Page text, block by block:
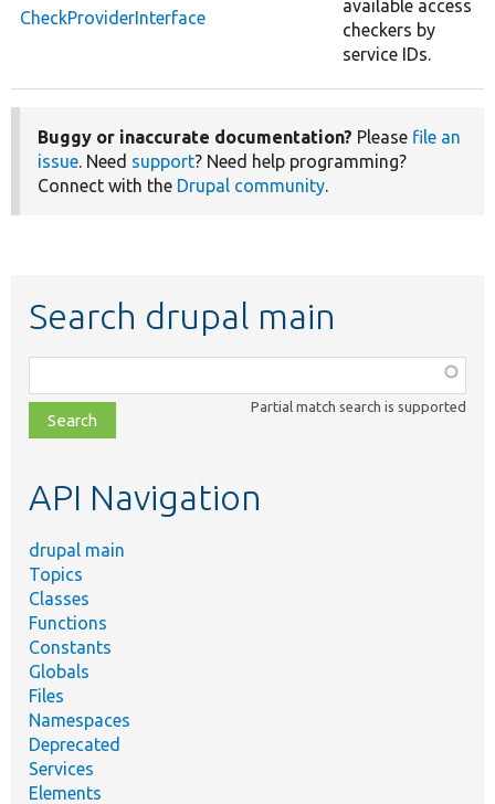
CheckProviderInterface
available access
checkers by
service IDs.
Buggy or inaccurate documentation? Please file an
issue. Need support? Need help programming?
Connect with the Drupal community.
Search drupal main
class,
file,
topic,
Partial match search is supported
API Navigation
drupal main
Topics
Classes
Functions
Constants
Globals
Files
Namespaces
Deprecated
Services
Elements